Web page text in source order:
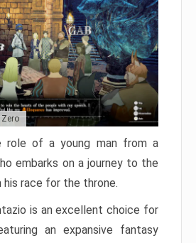
Zero
role of a young man from a
embarks on a journey to the
his race for the throne.
is an excellent choice for
an expansive fantasy